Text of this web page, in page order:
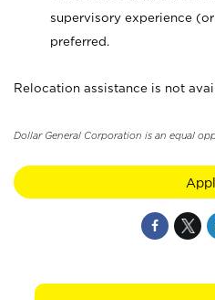
supervisory experience
preferred.
Relocation assistance is not
Dollar General Corporation is an equal